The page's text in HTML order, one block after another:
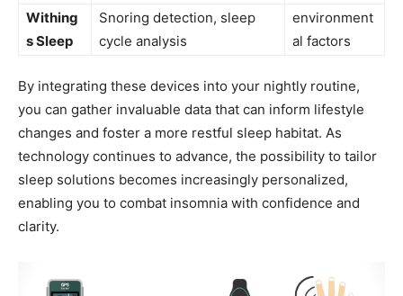
Withing
s Sleep
Snoring detection, sleep
cycle analysis
environment
al factors
By integrating these devices into your‍ nightly‍ routine,
you can gather invaluable ‍data ⁣that can inform lifestyle ​
changes and foster⁢ a more restful sleep habitat. As
technology⁤ continues to advance, the possibility to tailor
sleep solutions becomes increasingly personalized,
enabling you to combat insomnia with ⁤confidence and​
clarity.